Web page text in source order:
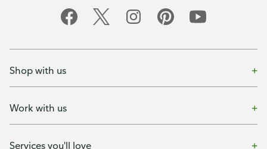
Shop with us
Work with us
Services you'll love